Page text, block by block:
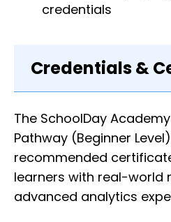
credentials
Credentials &
The SchoolDay
Pathway (Beginner
recommended
learners with real-world
advanced analytics